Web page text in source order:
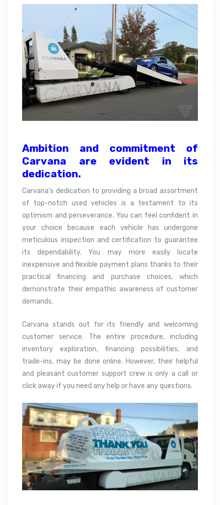
Ambition and commitment of
Carvana are evident in its
dedication.
Carvana’s dedication to providing a broad assortment
of top-notch used vehicles is a testament to its
optimism and perseverance. You can feel confident in
your choice because each vehicle has undergone
meticulous inspection and certification to guarantee
its dependability. You may more easily locate
inexpensive and flexible payment plans thanks to their
practical financing and purchase choices, which
demonstrate their empathic awareness of customer
demands.
Carvana stands out for its friendly and welcoming
customer service. The entire procedure, including
inventory exploration, financing possibilities, and
trade-ins, may be done online. However, their helpful
and pleasant customer support crew is only a call or
click away if you need any help or have any questions.